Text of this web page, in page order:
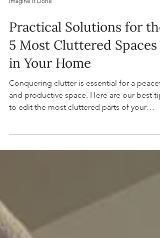
Imagine It Done
Practical Solutions for the
5 Most Cluttered Spaces
in Your Home
Conquering clutter is essential for a
and productive space. Here are our best